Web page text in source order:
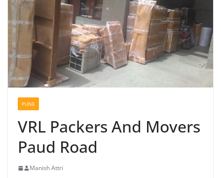
PUNE
VRL Packers And Movers
Paud Road
Manish Attri